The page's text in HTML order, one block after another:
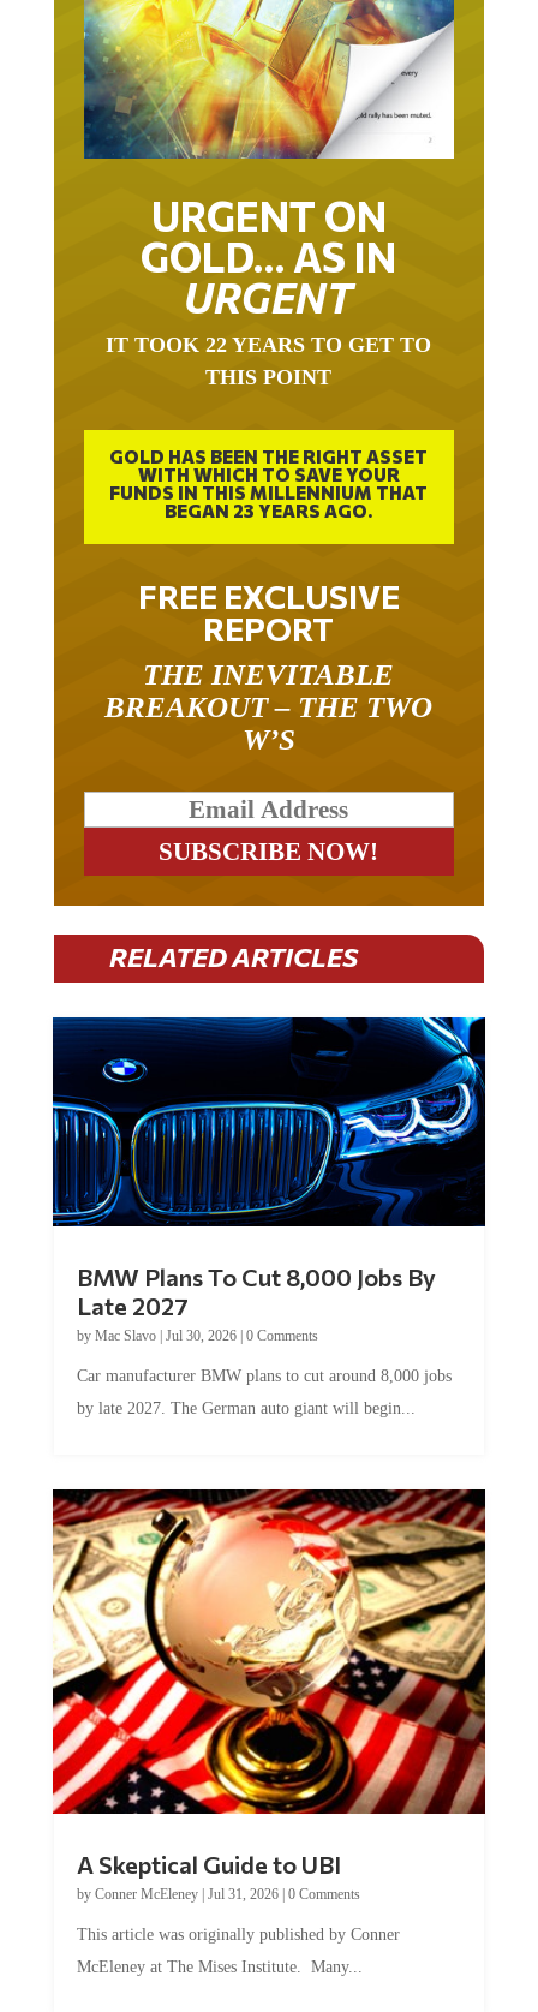
URGENT ON
GOLD… AS IN
URGENT
IT TOOK 22 YEARS TO GET TO
THIS POINT
GOLD HAS BEEN THE RIGHT ASSET
WITH WHICH TO SAVE YOUR
FUNDS IN THIS MILLENNIUM THAT
BEGAN 23 YEARS AGO.
FREE EXCLUSIVE
REPORT
THE INEVITABLE
BREAKOUT – THE TWO
W’S
RELATED ARTICLES
BMW Plans To Cut 8,000 Jobs By
Late 2027
by Mac Slavo| Jul 30, 2026| 0 Comments
Car manufacturer BMW plans to cut around 8,000 jobs
by late 2027. The German auto giant will begin...
A Skeptical Guide to UBI
by Conner McEleney| Jul 31, 2026| 0 Comments
This article was originally published by Conner
McEleney at The Mises Institute. Many...